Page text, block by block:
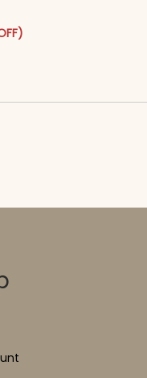
₹3,099.00.
price is: ₹1,699.00.
has multiple variants.